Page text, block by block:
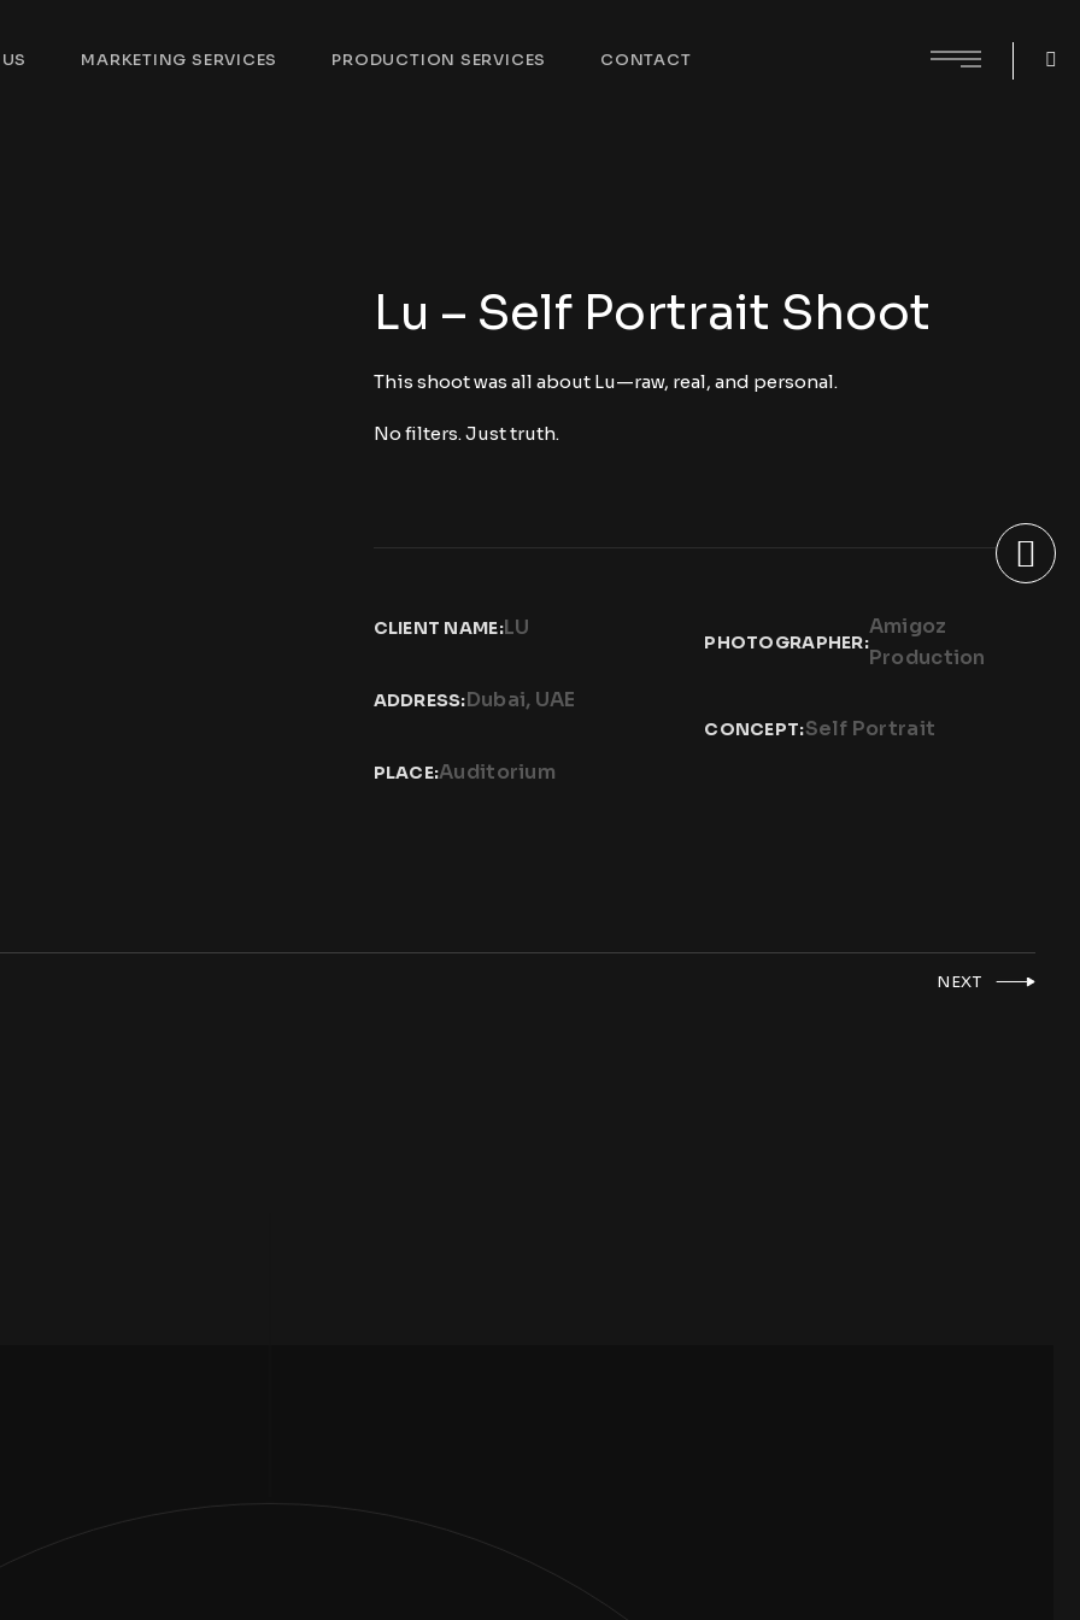
MARKETING SERVICES PRODUCTION SERVICES CONTACT
Lu – Self Portrait Shoot
This shoot was all about Lu—raw, real, and personal.
No filters. Just truth.
CLIENT NAME:LU
ADDRESS:Dubai, UAE
PLACE:Auditorium
PHOTOGRAPHER:
Amigoz
Production
CONCEPT:Self Portrait
NEXT